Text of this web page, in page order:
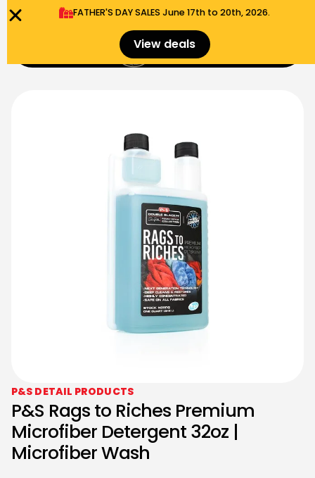
FATHER'S DAY SALES​ June 17th to 20th, 2026.
View deals $
P&S DETAIL PRODUCTS
P&S Rags to Riches Premium
Microfiber Detergent 32oz |
Microfiber Wash